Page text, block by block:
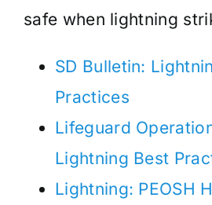
safe when lightning
SD Bulletin:
Practices
Lifeguard
Lightning Best
Lightning: PEOSH